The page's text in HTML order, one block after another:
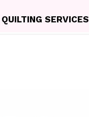
QUILTING SERVICES